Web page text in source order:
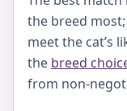
the breed
meet the cat’s
the breed
from non-